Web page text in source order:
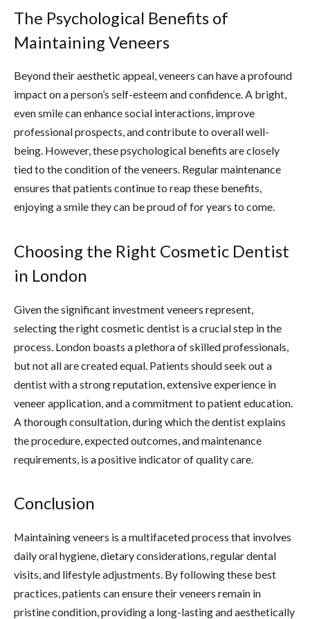
The Psychological Benefits of
Maintaining Veneers
Beyond their aesthetic appeal, veneers can have a profound
impact on a person’s self-esteem and confidence. A bright,
even smile can enhance social interactions, improve
professional prospects, and contribute to overall well-
being. However, these psychological benefits are closely
tied to the condition of the veneers. Regular maintenance
ensures that patients continue to reap these benefits,
enjoying a smile they can be proud of for years to come.
Choosing the Right Cosmetic Dentist
in London
Given the significant investment veneers represent,
selecting the right cosmetic dentist is a crucial step in the
process. London boasts a plethora of skilled professionals,
but not all are created equal. Patients should seek out a
dentist with a strong reputation, extensive experience in
veneer application, and a commitment to patient education.
A thorough consultation, during which the dentist explains
the procedure, expected outcomes, and maintenance
requirements, is a positive indicator of quality care.
Conclusion
Maintaining veneers is a multifaceted process that involves
daily oral hygiene, dietary considerations, regular dental
visits, and lifestyle adjustments. By following these best
practices, patients can ensure their veneers remain in
pristine condition, providing a long-lasting and aesthetically